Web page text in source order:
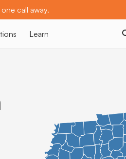
call away.
Learn